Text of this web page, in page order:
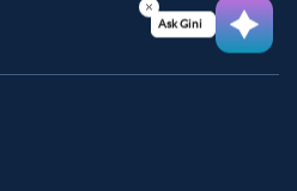
Ask Ginie